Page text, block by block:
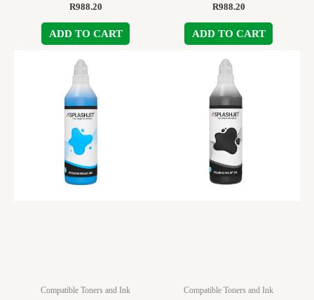
R988.20
ADD TO CART
R988.20
ADD TO CART
Compatible Toners and Ink Compatible Toners and Ink